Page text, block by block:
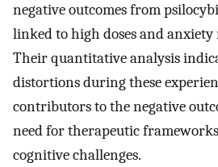
negative outcomes from
linked to high doses and anxiety
Their quantitative analysis
distortions during these
contributors to the negative
need for therapeutic
cognitive challenges.